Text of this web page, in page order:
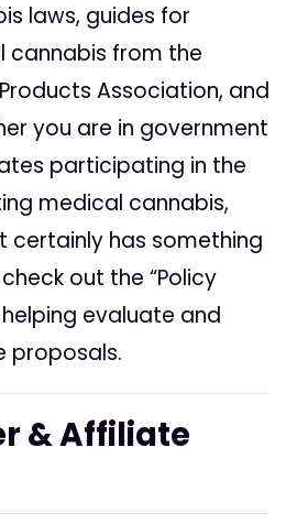
laws, guides for
cannabis from the
Association, and
you are in government
participating in the
medical cannabis,
certainly has something
out the “Policy
evaluate and
proposals.
& Affiliate